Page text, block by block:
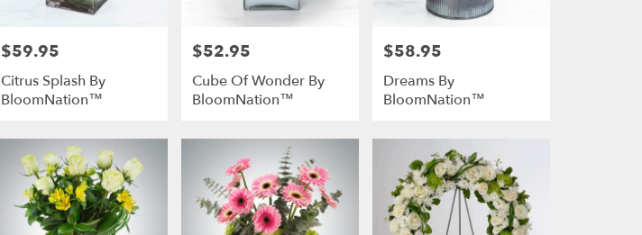
Price:
$59.95
Citrus Splash By
BloomNation™
Price:
$52.95
Cube Of Wonder By
BloomNation™
Price:
$58.95
Dreams By
BloomNation™